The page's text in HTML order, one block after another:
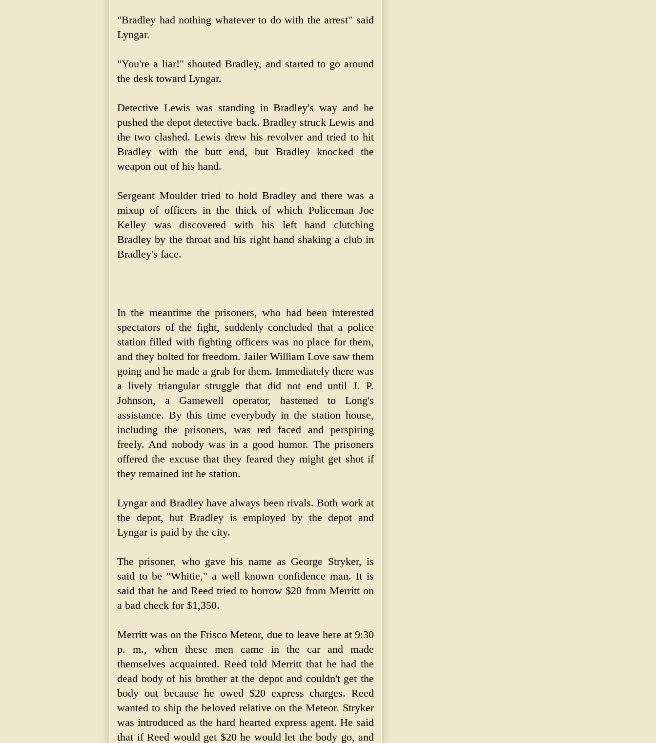
"Bradley had nothing whatever to do with the arrest" said
Lyngar.
"You're a liar!" shouted Bradley, and started to go around
the desk toward Lyngar.
Detective Lewis was standing in Bradley's way and he
pushed the depot detective back. Bradley struck Lewis and
the two clashed. Lewis drew his revolver and tried to hit
Bradley with the butt end, but Bradley knocked the
weapon out of his hand.
Sergeant Moulder tried to hold Bradley and there was a
mixup of officers in the thick of which Policeman Joe
Kelley was discovered with his left hand clutching
Bradley by the throat and his right hand shaking a club in
Bradley's face.
In the meantime the prisoners, who had been interested
spectators of the fight, suddenly concluded that a police
station filled with fighting officers was no place for them,
and they bolted for freedom. Jailer William Love saw them
going and he made a grab for them. Immediately there was
a lively triangular struggle that did not end until J. P.
Johnson, a Gamewell operator, hastened to Long's
assistance. By this time everybody in the station house,
including the prisoners, was red faced and perspiring
freely. And nobody was in a good humor. The prisoners
offered the excuse that they feared they might get shot if
they remained int he station.
Lyngar and Bradley have always been rivals. Both work at
the depot, but Bradley is employed by the depot and
Lyngar is paid by the city.
The prisoner, who gave his name as George Stryker, is
said to be "Whitie," a well known confidence man. It is
said that he and Reed tried to borrow $20 from Merritt on
a bad check for $1,350.
Merritt was on the Frisco Meteor, due to leave here at 9:30
p. m., when these men came in the car and made
themselves acquainted. Reed told Merritt that he had the
dead body of his brother at the depot and couldn't get the
body out because he owed $20 express charges. Reed
wanted to ship the beloved relative on the Meteor. Stryker
was introduced as the hard hearted express agent. He said
that if Reed would get $20 he would let the body go, and